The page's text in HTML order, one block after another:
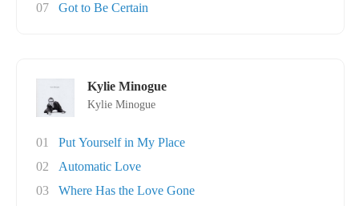
07
Got to Be Certain
Kylie Minogue
Kylie Minogue
01
Put Yourself in My Place
02
Automatic Love
03
Where Has the Love Gone